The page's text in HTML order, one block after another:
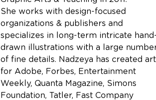
She works with design-focused
organizations & publishers and
specializes in long-term intricate
drawn illustrations with a large
of fine details. Nadzeya has created art
for Adobe, Forbes, Entertainment
Weekly, Quanta Magazine, Simons
Foundation, Tatler, Fast Company